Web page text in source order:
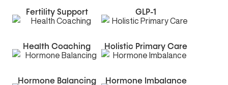
Fertility Support GLP-1
Health Coaching Holistic Primary Care
Hormone Balancing Hormone Imbalance